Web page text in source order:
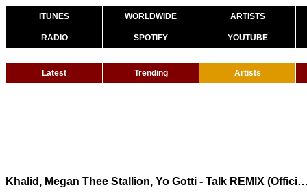
ITUNES WORLDWIDE ARTISTS
RADIO SPOTIFY YOUTUBE
Latest Trending Artists
Khalid, Megan Thee Stallion, Yo Gotti - Talk